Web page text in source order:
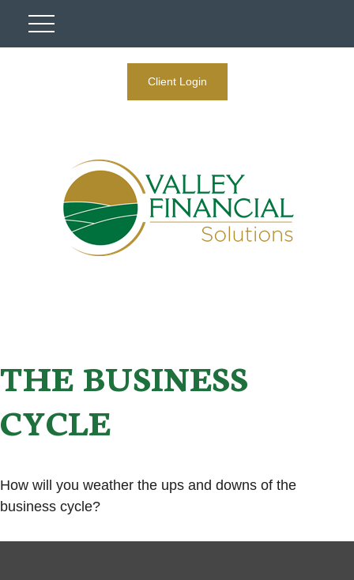
Client Login
THE BUSINESS
CYCLE
How will you weather the ups and downs of the
business cycle?